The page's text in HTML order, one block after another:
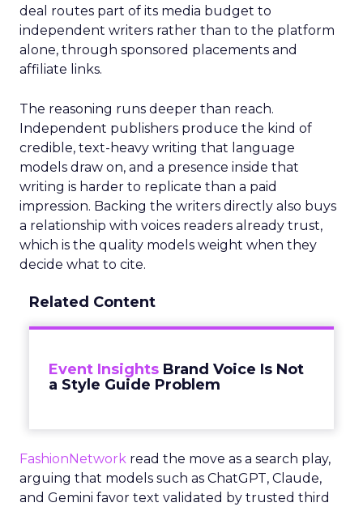
deal routes part of its media budget to
independent writers rather than to the platform
alone, through sponsored placements and
affiliate links.
The reasoning runs deeper than reach.
Independent publishers produce the kind of
credible, text-heavy writing that language
models draw on, and a presence inside that
writing is harder to replicate than a paid
impression. Backing the writers directly also buys
a relationship with voices readers already trust,
which is the quality models weight when they
decide what to cite.
Related Content
Event Insights Brand Voice Is Not
a Style Guide Problem
FashionNetwork read the move as a search play,
arguing that models such as ChatGPT, Claude,
and Gemini favor text validated by trusted third